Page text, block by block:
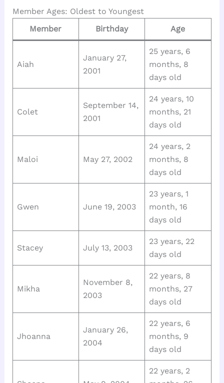
Member Ages: Oldest to Youngest
Member
Birthday Age
Aiah
January 27,
2001
25 years, 6
months, 8
days old
Colet
September 14,
2001
24 years, 10
months, 21
days old
Maloi May 27, 2002
24 years, 2
months, 8
days old
Gwen June 19, 2003
23 years, 1
month, 16
days old
Stacey July 13, 2003
23 years, 22
days old
Mikha
November 8,
2003
22 years, 8
months, 27
days old
Jhoanna
January 26,
2004
22 years, 6
months, 9
days old
22 years, 2